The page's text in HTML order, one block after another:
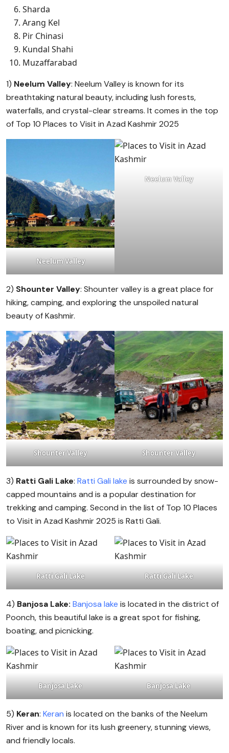
Sharda
Arang Kel
Pir Chinasi
Kundal Shahi
Muzaffarabad
1) Neelum Valley: Neelum Valley is known for its
breathtaking natural beauty, including lush forests,
waterfalls, and crystal-clear streams. It comes in the top
of Top 10 Places to Visit in Azad Kashmir 2025
Neelum Valley
Neelum Valley
2) Shounter Valley: Shounter valley is a great place for
hiking, camping, and exploring the unspoiled natural
beauty of Kashmir.
Shounter Valley Shounter Valley
3) Ratti Gali Lake: Ratti Gali lake is surrounded by snow-
capped mountains and is a popular destination for
trekking and camping. Second in the list of Top 10 Places
to Visit in Azad Kashmir 2025 is Ratti Gali.
Ratti Gali Lake Ratti Gali Lake
4) Banjosa Lake: Banjosa lake is located in the district of
Poonch, this beautiful lake is a great spot for fishing,
boating, and picnicking.
Banjosa Lake Banjosa Lake
5) Keran: Keran is located on the banks of the Neelum
River and is known for its lush greenery, stunning views,
and friendly locals.